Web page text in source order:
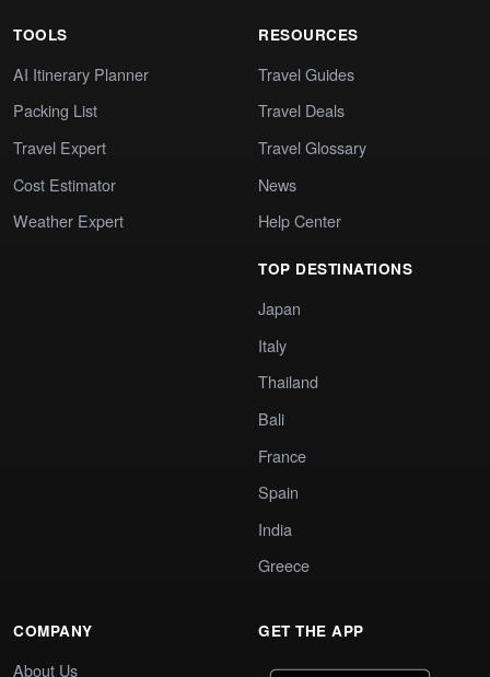
TOOLS
AI Itinerary Planner
Packing List
Travel Expert
Cost Estimator
Weather Expert
RESOURCES
Travel Guides
Travel Deals
Travel Glossary
News
Help Center
TOP DESTINATIONS
Japan
Italy
Thailand
Bali
France
Spain
India
Greece
COMPANY
About Us
GET THE APP